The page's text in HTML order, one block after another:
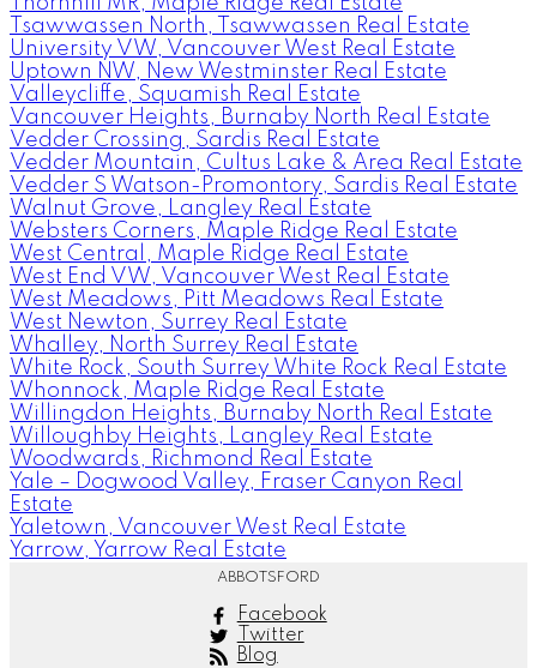
Tsawwassen North, Tsawwassen Real Estate
University VW, Vancouver West Real Estate
Uptown NW, New Westminster Real Estate
Valleycliffe, Squamish Real Estate
Vancouver Heights, Burnaby North Real Estate
Vedder Crossing, Sardis Real Estate
Vedder Mountain, Cultus Lake & Area Real Estate
Vedder S Watson-Promontory, Sardis Real Estate
Walnut Grove, Langley Real Estate
Websters Corners, Maple Ridge Real Estate
West Central, Maple Ridge Real Estate
West End VW, Vancouver West Real Estate
West Meadows, Pitt Meadows Real Estate
West Newton, Surrey Real Estate
Whalley, North Surrey Real Estate
White Rock, South Surrey White Rock Real Estate
Whonnock, Maple Ridge Real Estate
Willingdon Heights, Burnaby North Real Estate
Willoughby Heights, Langley Real Estate
Woodwards, Richmond Real Estate
Yale – Dogwood Valley, Fraser Canyon Real
Estate
Yaletown, Vancouver West Real Estate
Yarrow, Yarrow Real Estate
ABBOTSFORD
Facebook
Twitter
Blog